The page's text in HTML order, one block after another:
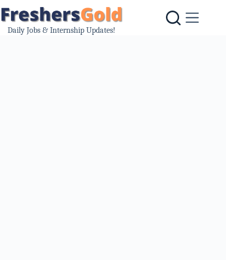
to
content
Daily Jobs & Internship Updates!